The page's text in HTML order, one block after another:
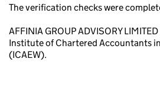
The verification checks were
AFFINIA GROUP ADVISORY
Institute of Chartered Accountants
(ICAEW).